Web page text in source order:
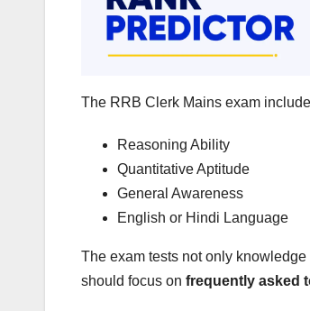
The RRB Clerk Mains exam
Reasoning Ability
Quantitative Aptitude
General Awareness
English or Hindi Language
The exam tests not only knowledge
should focus on frequently asked